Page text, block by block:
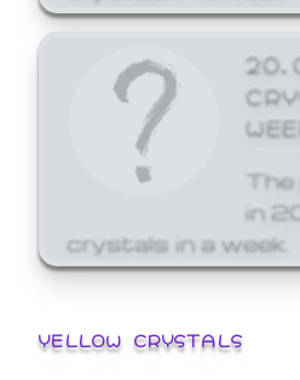
The
in
crystals in a week.
YELLOW CRYSTALS